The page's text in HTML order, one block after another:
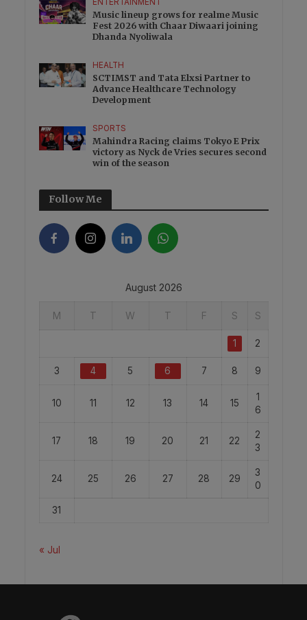
ENTERTAINMENT
Music lineup grows for realme Music
Fest 2026 with Chaar Diwaari joining
Dhanda Nyoliwala
HEALTH
SCTIMST and Tata Elxsi Partner to
Advance Healthcare Technology
Development
SPORTS
Mahindra Racing claims Tokyo E Prix
victory as Nyck de Vries secures second
win of the season
Follow Me
August 2026
M T W T F S S
1 2
3 4 5 6 7 8 9
10 11 12 13 14 15
1
6
17 18 19 20 21 22
2
3
24 25 26 27 28 29
3
0
31
« Jul